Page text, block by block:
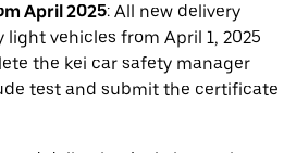
April 2025: All new delivery
vehicles from April 1, 2025
the kei car safety manager
test and submit the certificate